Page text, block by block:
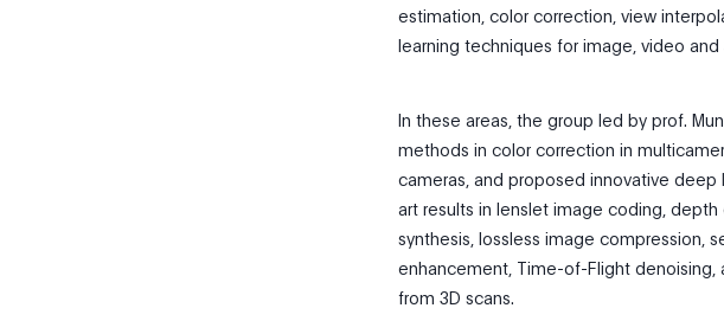
estimation, color correction, view
learning techniques for image, video
In these areas, the group led by prof.
methods in color correction in
cameras, and proposed innovative
art results in lenslet image coding,
synthesis, lossless image compression,
enhancement, Time-of-Flight
from 3D scans.